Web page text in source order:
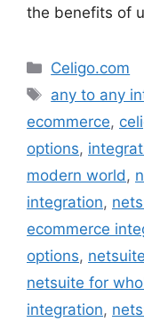
the benefits of
Categories
Celigo.com
Tags
any to any
ecommerce,
options,
modern world ,
integration,
ecommerce
options,
netsuite for
integration,